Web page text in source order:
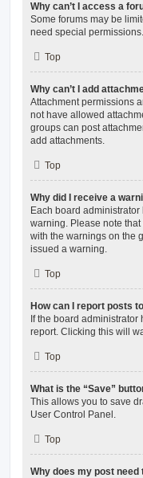
Why can’t I access a
Some forums may be
need special
Top
Why can’t I add
Attachment permissions
not have allowed
groups can post
add attachments.
Top
Why did I receive a
Each board
warning. Please note
with the warnings on the
issued a warning.
Top
How can I report posts
If the board
report. Clicking this will
Top
What is the “Save”
This allows you to save
User Control Panel.
Top
Why does my post need